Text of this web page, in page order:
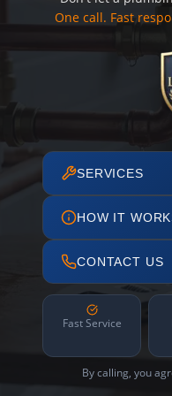
One call. Fast
SERVICES
HOW IT
CONTACT US
Fast Service
By calling, you